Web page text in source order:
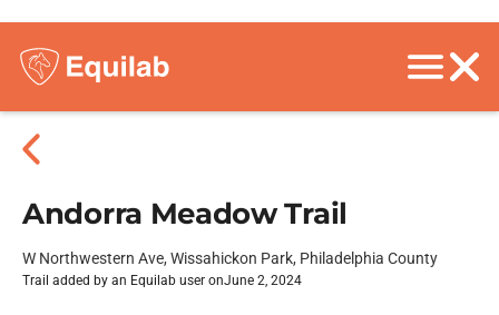
Andorra Meadow Trail
W Northwestern Ave, Wissahickon Park, Philadelphia County
Trail added by an Equilab user onJune 2, 2024